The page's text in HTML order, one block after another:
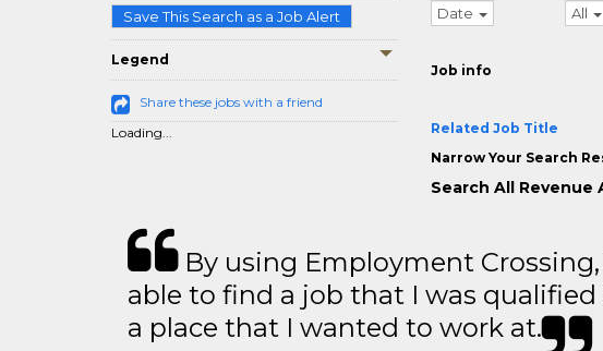
Save This Search as a Job Alert
Legend
Share these jobs with a friend
Loading...
Date All
Job info
Related Job Title
Narrow Your Search
Search All
By using Employment Crossing,
able to find a job that I was qualified
a place that I wanted to work at.